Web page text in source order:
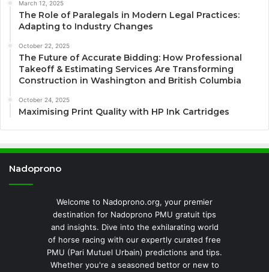
March 12, 2025
The Role of Paralegals in Modern Legal Practices:
Adapting to Industry Changes
October 22, 2025
The Future of Accurate Bidding: How Professional
Takeoff & Estimating Services Are Transforming
Construction in Washington and British Columbia
October 24, 2025
Maximising Print Quality with HP Ink Cartridges
Nadoprono
Welcome to Nadoprono.org, your premier
destination for Nadoprono PMU gratuit tips
and insights. Dive into the exhilarating world
of horse racing with our expertly curated free
PMU (Pari Mutuel Urbain) predictions and tips.
Whether you're a seasoned bettor or new to